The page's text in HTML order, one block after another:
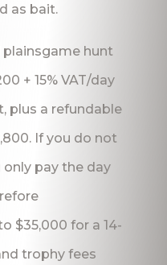
as bait.
plainsgame hunt
+ 15% VAT/day
plus a refundable
If you do not
pay the day
$35,000 for a 14-
trophy fees